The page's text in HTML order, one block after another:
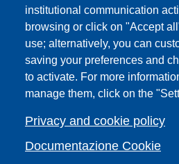
institutional communication
browsing or click on "Accept
use; alternatively, you can
saving your preferences and
to activate. For more
manage them, click on the
Privacy and cookie policy
Documentazione Cookie
Campuses
Sitemap
Webmaster and web
List of thematic Unifi
Accessibility
Legal Notices
Change your mind on